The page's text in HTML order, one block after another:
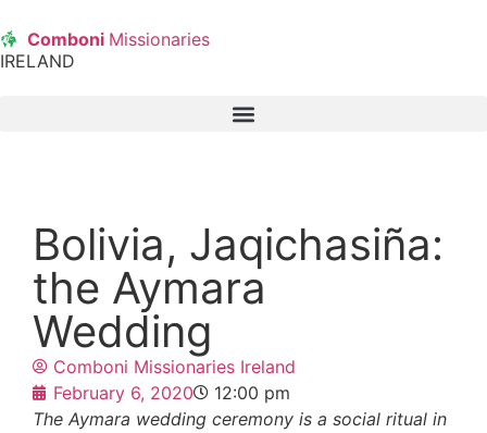
Comboni Missionaries
IRELAND
Bolivia, Jaqichasiña:
the Aymara
Wedding
Comboni Missionaries Ireland
February 6, 2020
12:00 pm
The Aymara wedding ceremony is a social ritual in